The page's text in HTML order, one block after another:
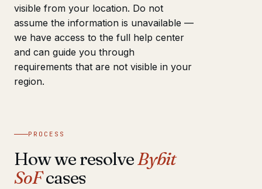
visible from your location. Do not
assume the information is unavailable —
we have access to the full help center
and can guide you through
requirements that are not visible in your
region.
PROCESS
How we resolveBybit
SoFcases